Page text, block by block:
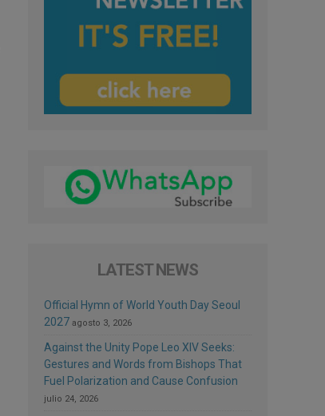
LATEST NEWS
Official Hymn of World Youth Day Seoul
2027 agosto 3, 2026
Against the Unity Pope Leo XIV Seeks:
Gestures and Words from Bishops That
Fuel Polarization and Cause Confusion
julio 24, 2026